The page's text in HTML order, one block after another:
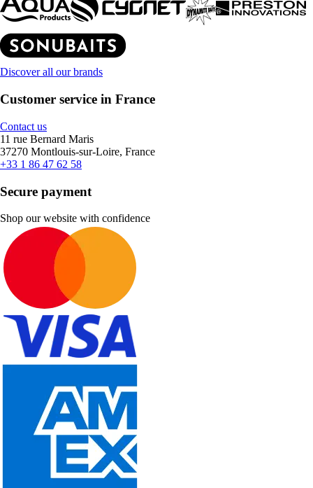
Discover all our brands
Customer service in France
Contact us
11 rue Bernard Maris
37270 Montlouis-sur-Loire, France
+33 1 86 47 62 58
Secure payment
Shop our website with confidence